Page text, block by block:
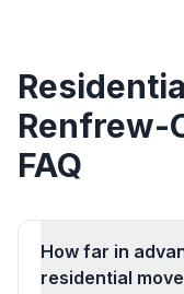
Renfrew-
FAQ
How far in
residential